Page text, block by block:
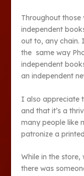
Throughout those
independent
out to, any chain.
the same way
independent
an independent
I also appreciate
and that it’s a
many people like
patronize a
While in the
there was